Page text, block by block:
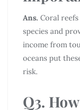
Ans. Coral
species and
income from
oceans put
risk.
Q3.